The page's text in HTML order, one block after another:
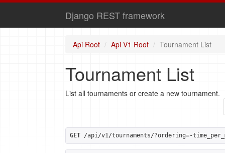
Django REST framework
Api Root Api V1 Root Tournament List
Tournament List
List all tournaments or create a new tournament.
GET /api/v1/tournaments/?ordering=-